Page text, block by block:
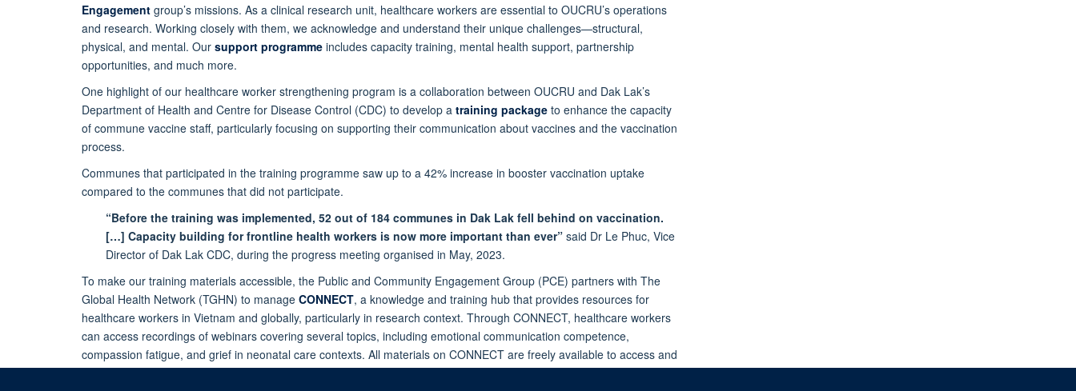
Engagement group’s missions. As a clinical research unit, healthcare workers are essential to OUCRU’s operations
and research. Working closely with them, we acknowledge and understand their unique challenges—structural,
physical, and mental. Our support programme includes capacity training, mental health support, partnership
opportunities, and much more.
One highlight of our healthcare worker strengthening program is a collaboration between OUCRU and Dak Lak’s
Department of Health and Centre for Disease Control (CDC) to develop a training package to enhance the capacity
of commune vaccine staff, particularly focusing on supporting their communication about vaccines and the vaccination
process.
Communes that participated in the training programme saw up to a 42% increase in booster vaccination uptake
compared to the communes that did not participate.
“Before the training was implemented, 52 out of 184 communes in Dak Lak fell behind on vaccination.
[…] Capacity building for frontline health workers is now more important than ever” said Dr Le Phuc, Vice
Director of Dak Lak CDC, during the progress meeting organised in May, 2023.
To make our training materials accessible, the Public and Community Engagement Group (PCE) partners with The
Global Health Network (TGHN) to manage CONNECT, a knowledge and training hub that provides resources for
healthcare workers in Vietnam and globally, particularly in research context. Through CONNECT, healthcare workers
can access recordings of webinars covering several topics, including emotional communication competence,
compassion fatigue, and grief in neonatal care contexts. All materials on CONNECT are freely available to access and
download. You can also subscribe here for monthly updates.